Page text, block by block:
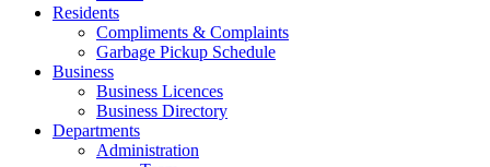
Residents
Compliments & Complaints
Garbage Pickup Schedule
Business
Business Licences
Business Directory
Departments
Administration